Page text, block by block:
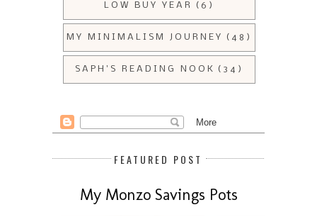
LOW BUY YEAR (6)
MY MINIMALISM JOURNEY (48)
SAPH'S READING NOOK (34)
FEATURED POST
My Monzo Savings Pots